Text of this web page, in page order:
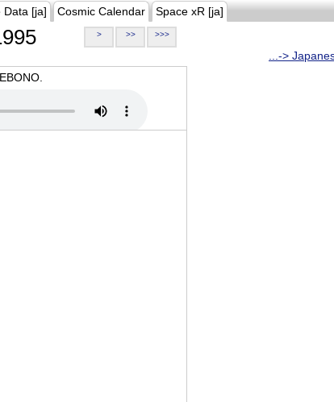
Data [ja] Cosmic Calendar Space xR [ja]
> >> >>>
...->